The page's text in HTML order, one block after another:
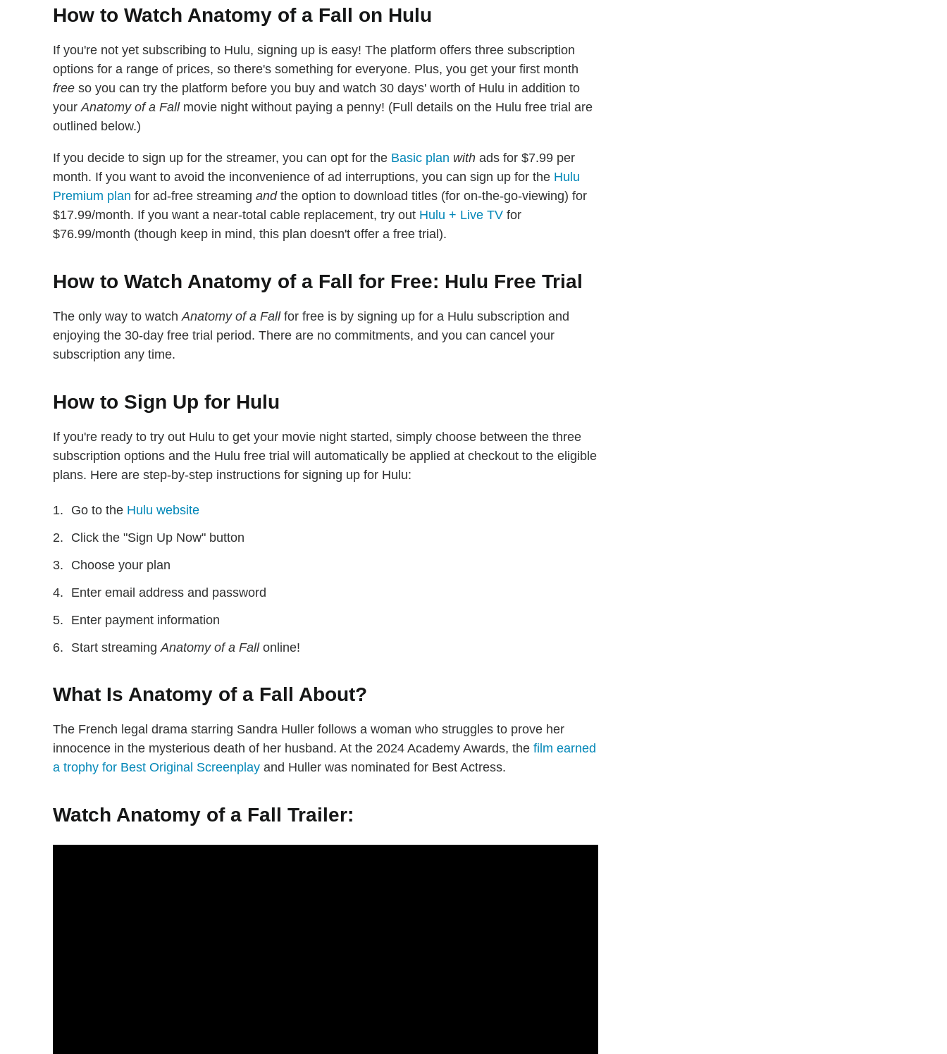
How to Watch Anatomy of a Fall on Hulu
If you're not yet subscribing to Hulu, signing up is easy! The platform offers three subscription
options for a range of prices, so there's something for everyone. Plus, you get your first month
free so you can try the platform before you buy and watch 30 days' worth of Hulu in addition to
yourAnatomy of a Fallmovie night without paying a penny! (Full details on the Hulu free trial are
outlined below.)
If you decide to sign up for the streamer, you can opt for the Basic plan with ads for $7.99 per
month. If you want to avoid the inconvenience of ad interruptions, you can sign up for the Hulu
Premium plan for ad-free streaming andthe option to download titles (for on-the-go-viewing) for
$17.99/month. If you want a near-total cable replacement, try out Hulu + Live TV for
$76.99/month (though keep in mind, this plan doesn't offer a free trial).
How to Watch Anatomy of a Fall for Free: Hulu Free Trial
The only way to watchAnatomy of a Fallfor free is by signing up for a Hulu subscription and
enjoying the 30-day free trial period. There are no commitments, and you can cancel your
subscription any time.
How to Sign Up for Hulu
If you're ready to try out Hulu to get your movie night started, simply choose between the three
subscription options and the Hulu free trial will automatically be applied at checkout to the eligible
plans. Here are step-by-step instructions for signing up for Hulu:
Go to the Hulu website
Click the "Sign Up Now" button
Choose your plan
Enter email address and password
Enter payment information
Start streamingAnatomy of a Fallonline!
What Is Anatomy of a Fall About?
The French legal drama starring Sandra Huller follows a woman who struggles to prove her
innocence in the mysterious death of her husband. At the 2024 Academy Awards, the film earned
a trophy for Best Original Screenplay and Huller was nominated for Best Actress.
Watch Anatomy of a Fall Trailer: